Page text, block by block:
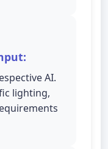
AI.
lighting,